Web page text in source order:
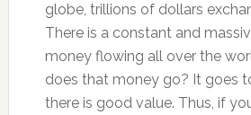
globe, trillions of dollars
There is a constant and
money flowing all over the
does that money go? It goes
there is good value. Thus, if